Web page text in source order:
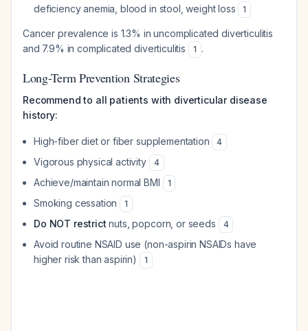
deficiency anemia, blood in stool, weight loss
1
Cancer prevalence is 1.3% in uncomplicated diverticulitis
and 7.9% in complicated diverticulitis
1 .
Long-Term Prevention Strategies
Recommend to all patients with diverticular disease
history:
High-fiber diet or fiber supplementation 4
Vigorous physical activity 4
Achieve/maintain normal BMI 1
Smoking cessation 1
Do NOT restrict nuts, popcorn, or seeds 4
Avoid routine NSAID use (non-aspirin NSAIDs have
higher risk than aspirin)
1